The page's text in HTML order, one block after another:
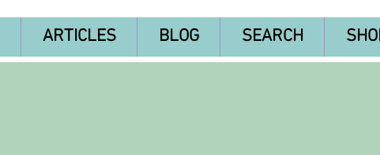
ARTICLES BLOG SEARCH